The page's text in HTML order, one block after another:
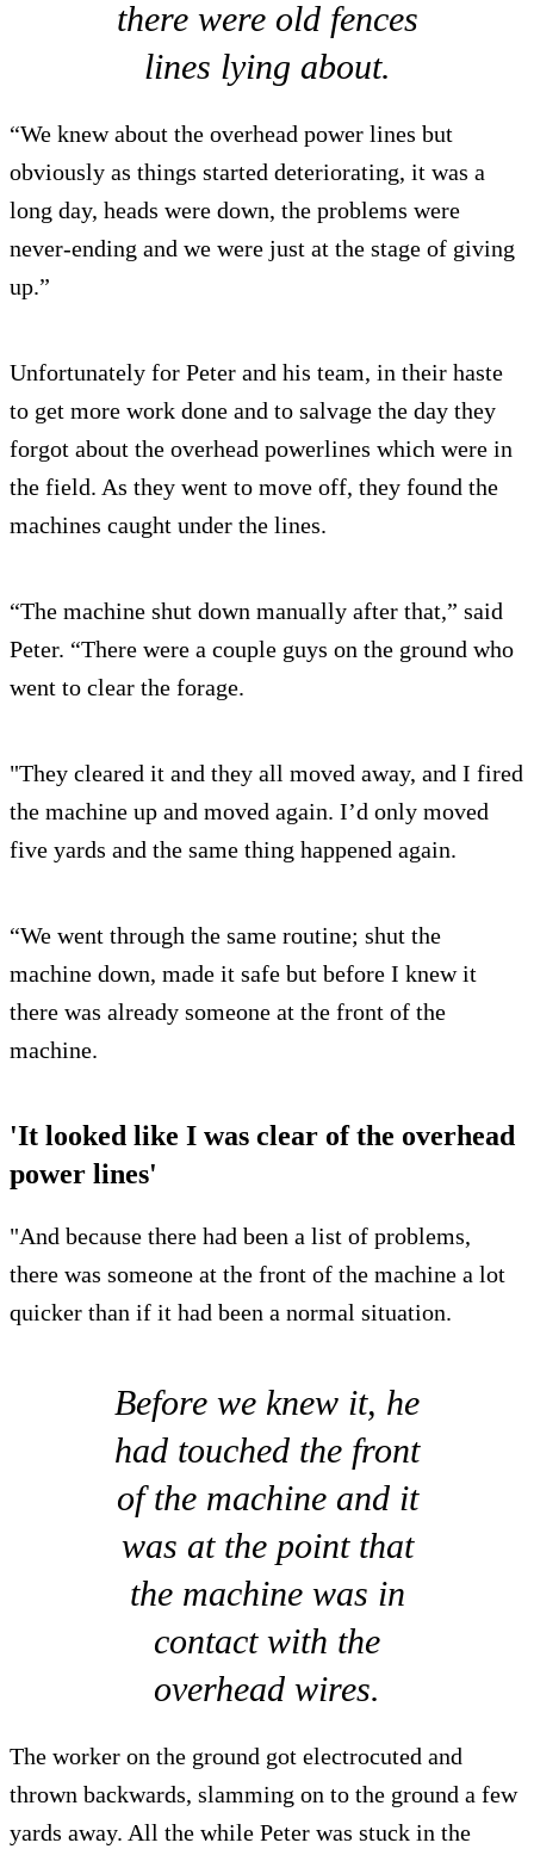
there were old fences
lines lying about.
“We knew about the overhead power lines but
obviously as things started deteriorating, it was a
long day, heads were down, the problems were
never-ending and we were just at the stage of giving
up.”
Unfortunately for Peter and his team, in their haste
to get more work done and to salvage the day they
forgot about the overhead powerlines which were in
the field. As they went to move off, they found the
machines caught under the lines.
“The machine shut down manually after that,” said
Peter. “There were a couple guys on the ground who
went to clear the forage.
"They cleared it and they all moved away, and I fired
the machine up and moved again. I’d only moved
five yards and the same thing happened again.
“We went through the same routine; shut the
machine down, made it safe but before I knew it
there was already someone at the front of the
machine.
'It looked like I was clear of the overhead
power lines'
"And because there had been a list of problems,
there was someone at the front of the machine a lot
quicker than if it had been a normal situation.
Before we knew it, he
had touched the front
of the machine and it
was at the point that
the machine was in
contact with the
overhead wires.
The worker on the ground got electrocuted and
thrown backwards, slamming on to the ground a few
yards away. All the while Peter was stuck in the